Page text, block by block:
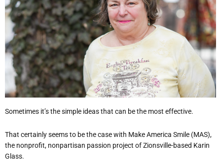
Sometimes it’s the simple ideas that can be the most effective.
That certainly seems to be the case with Make America Smile (MAS),
the nonprofit, nonpartisan passion project of Zionsville-based Karin
Glass.